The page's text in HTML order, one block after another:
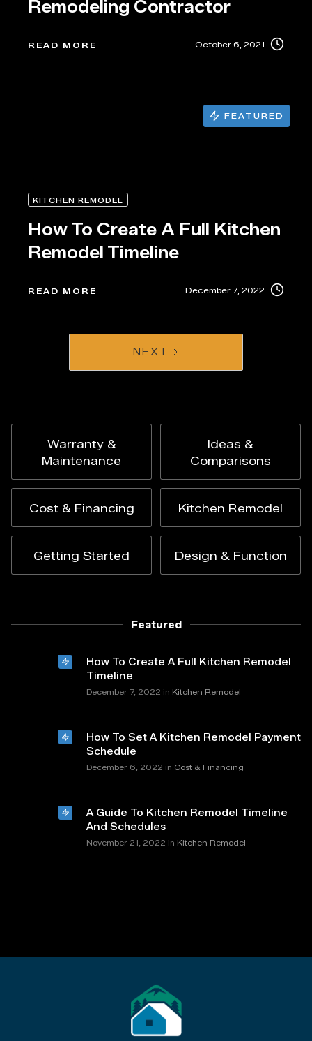
Remodeling Contractor
READ MORE October 6, 2021
KITCHEN REMODEL
How To Create A Full Kitchen
Remodel Timeline
READ MORE December 7, 2022
FEATURED
NEXT
Warranty &
Maintenance
Ideas &
Comparisons
Cost & Financing Kitchen Remodel
Getting Started Design & Function
Featured
How To Create A Full Kitchen Remodel
Timeline
December 7, 2022 in Kitchen Remodel
How To Set A Kitchen Remodel Payment
Schedule
December 6, 2022 in Cost & Financing
A Guide To Kitchen Remodel Timeline
And Schedules
November 21, 2022 in Kitchen Remodel